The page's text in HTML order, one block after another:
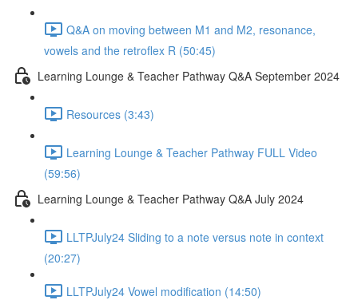
Q&A on moving between M1 and M2, resonance,
vowels and the retroflex R (50:45)
Learning Lounge & Teacher Pathway Q&A September 2024
Resources (3:43)
Learning Lounge & Teacher Pathway FULL Video
(59:56)
Learning Lounge & Teacher Pathway Q&A July 2024
LLTPJuly24 Sliding to a note versus note in context
(20:27)
LLTPJuly24 Vowel modification (14:50)